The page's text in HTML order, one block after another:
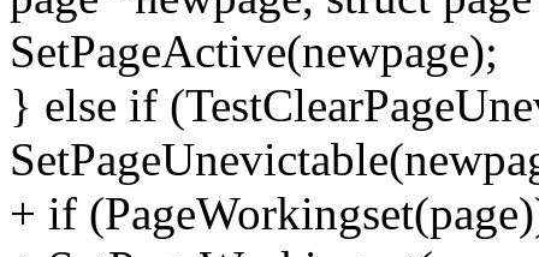
SetPageActive(newpage);
} else if
+ if